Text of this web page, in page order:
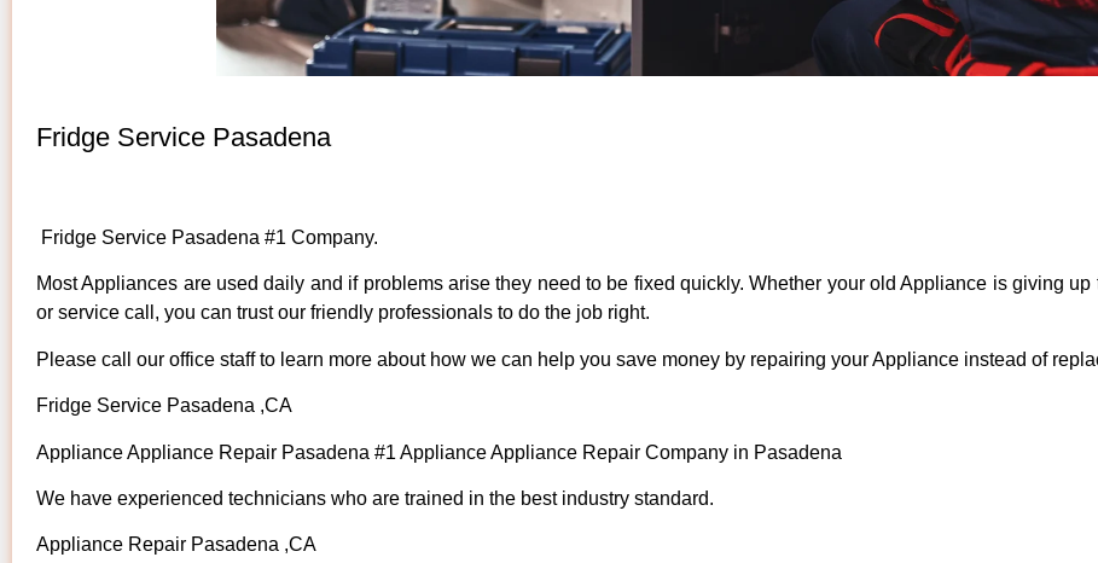
Fridge Service Pasadena
Fridge Service Pasadena #1 Company.
Most Appliances are used daily and if problems arise they need to be fixed quickly. Whether your old Appliance is giving
or service call, you can trust our friendly professionals to do the job right.
Please call our office staff to learn more about how we can help you save money by repairing your Appliance instead of
Fridge Service Pasadena ,CA
Appliance Appliance Repair Pasadena #1 Appliance Appliance Repair Company in Pasadena
We have experienced technicians who are trained in the best industry standard.
Appliance Repair Pasadena ,CA